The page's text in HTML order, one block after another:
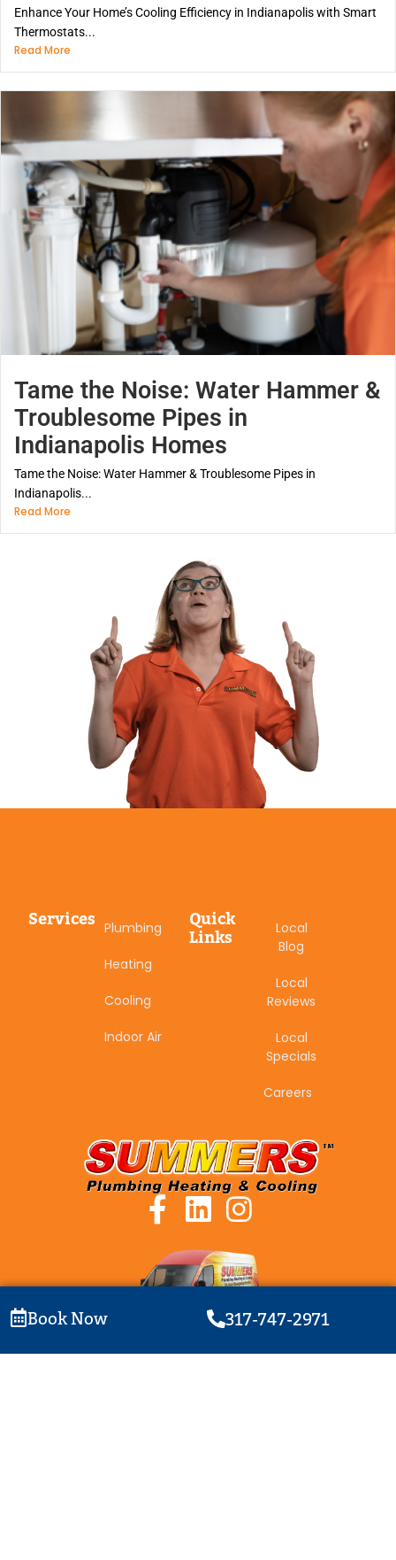
Book Now 317-747-2971
Enhance Your Home’s Cooling Efficiency in Indianapolis with Smart
Thermostats...
Read More
Tame the Noise: Water Hammer &
Troublesome Pipes in
Indianapolis Homes
Tame the Noise: Water Hammer & Troublesome Pipes in
Indianapolis...
Read More
Services Plumbing
Heating
Cooling
Indoor Air
Quick
Links
Local
Blog
Local
Reviews
Local
Specials
Careers